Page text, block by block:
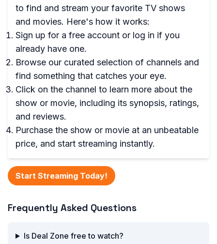
to find and stream your favorite TV shows
and movies. Here's how it works:
Sign up for a free account or log in if you
already have one.
Browse our curated selection of channels and
find something that catches your eye.
Click on the channel to learn more about the
show or movie, including its synopsis, ratings,
and reviews.
Purchase the show or movie at an unbeatable
price, and start streaming instantly.
Start Streaming Today!
Frequently Asked Questions
Is Deal Zone free to watch?